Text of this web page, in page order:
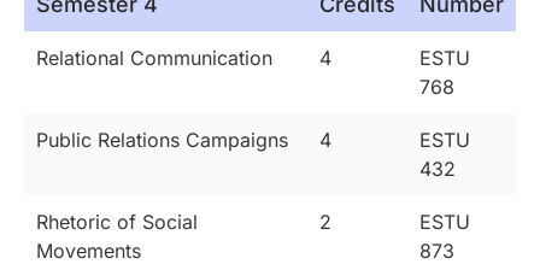
Relational Communication 4
ESTU
768
Public Relations Campaigns 4
ESTU
432
Rhetoric of Social
Movements
2
ESTU
873